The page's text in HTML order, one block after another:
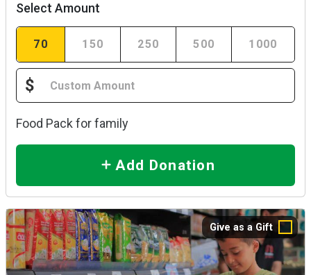
Select Amount
70 150 250 500 1000
$
Food Pack for family
Add Donation
Give as a Gift